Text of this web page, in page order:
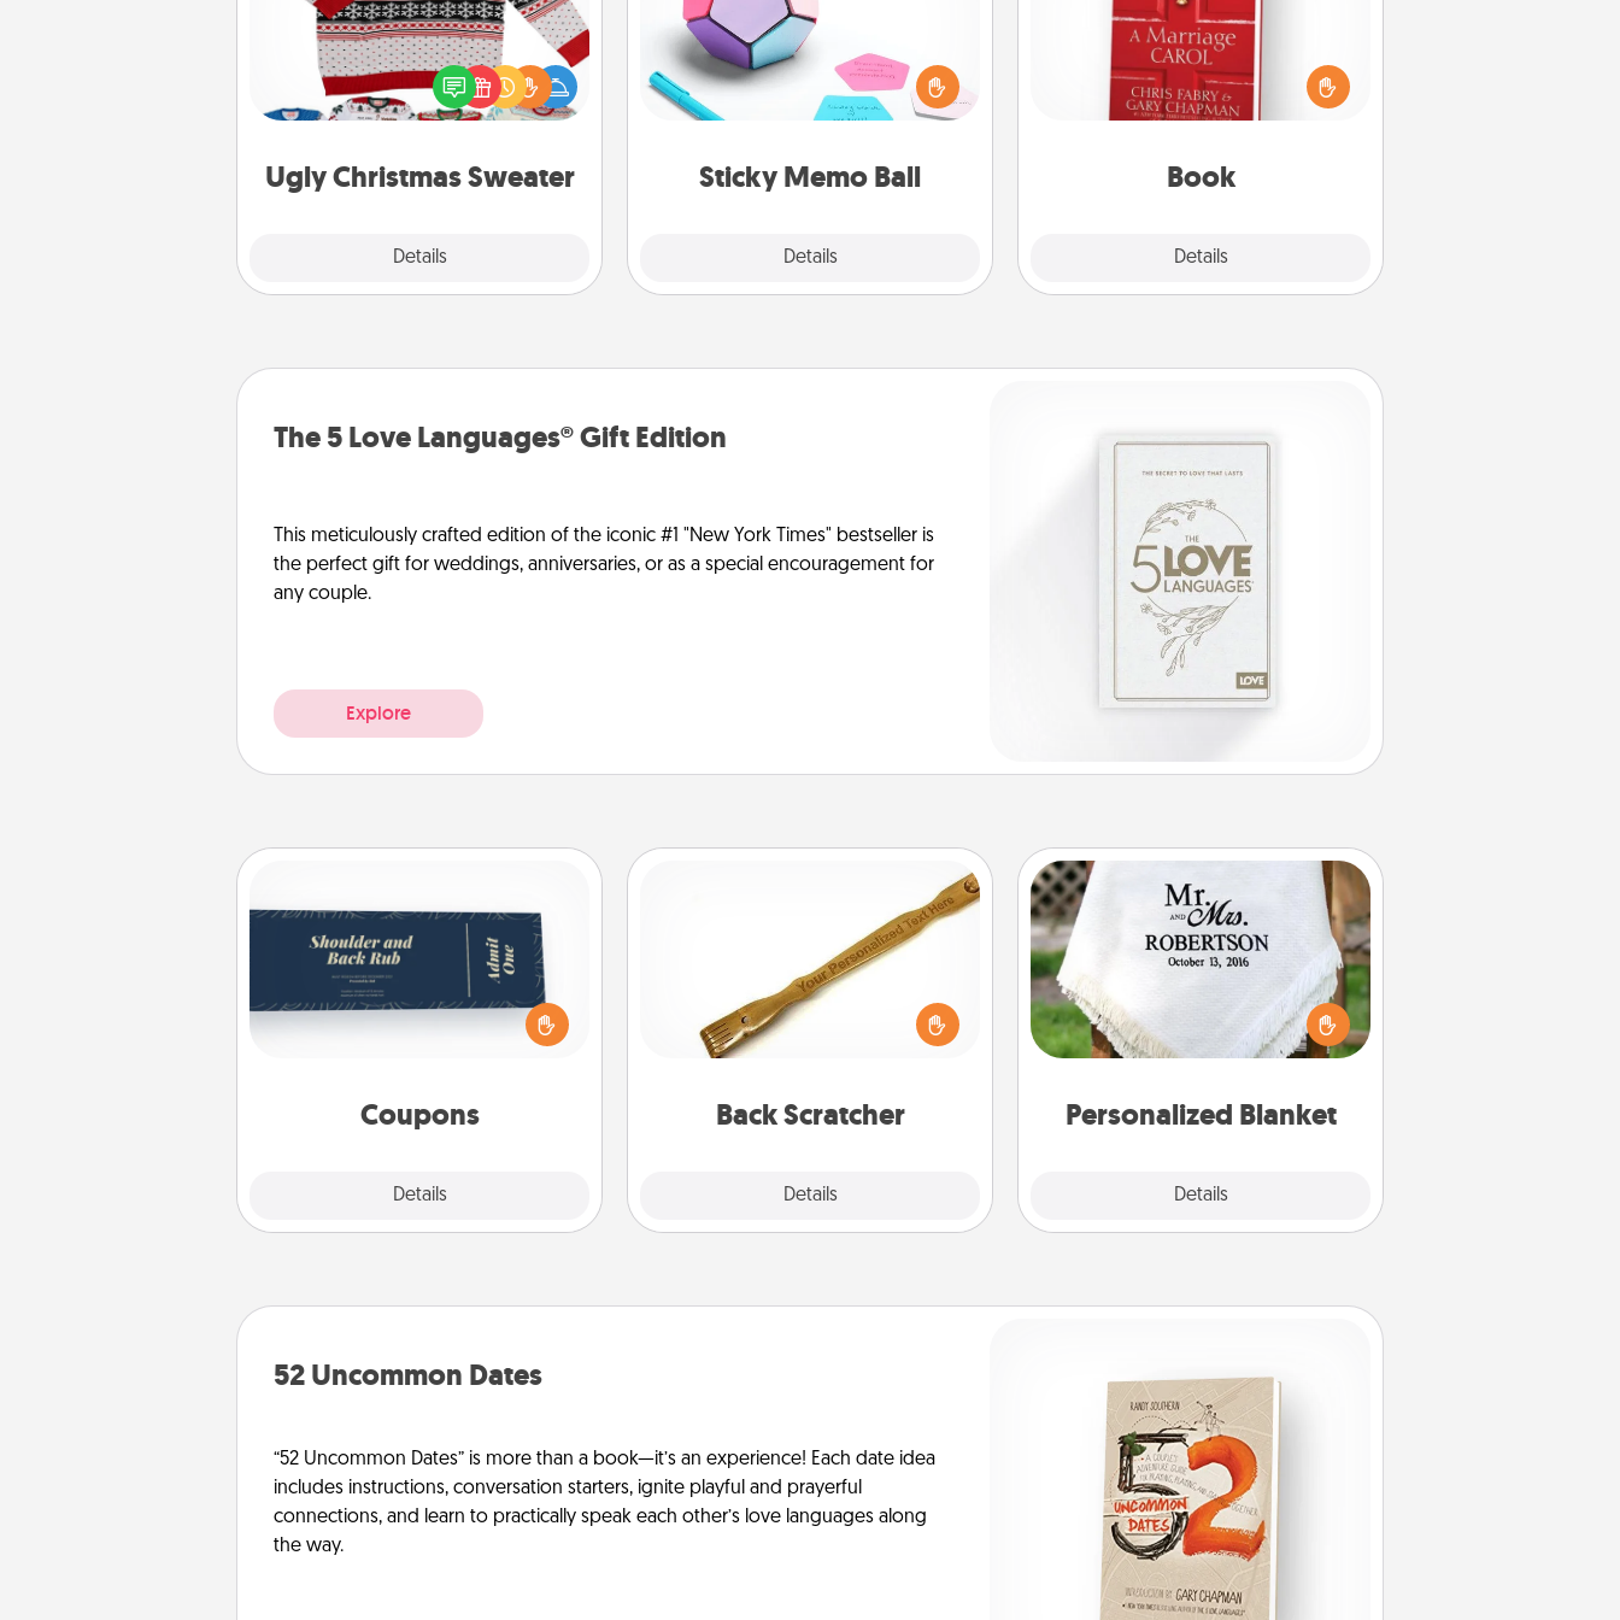
Ugly Christmas Sweater
Details
Flaunt your LOVE LANGUAGE® this
Christmas with these fun and bold
LOVE LANGUAGE® themed "Ugly
Sticky Memo Ball
Details
Take turns writing your favorite
expressions of touches on each
sticky note of the memo ball. Then
play a game—rolling the memo ball
and doing whatever suggestion
tanks are full.
Book
Details
Does your spouse work from home?
Grab a book and sit next to one
another during his or her work time.
This shows that you’re choosing to
The 5 Love Languages® Gift Edition
This meticulously crafted edition of the iconic #1 "New York Times" bestseller is
the perfect gift for weddings, anniversaries, or as a special encouragement for
any couple.
Explore
Coupons
Details
Create a few appropriate “Physical
Touch” coupons for your loved one.
Be creative and remember that not
everyone likes to be touched the
template to help you get started.
Back Scratcher
Details
For the person who feels loved
through Physical Touch, consider
giving a back scratcher or massager
that you can use to administer some
Personalized Blanket
Details
Personalized Blanket
Who wouldn't want a personalized
throw blanket for snuggling on the
couch together?
52 Uncommon Dates
“52 Uncommon Dates” is more than a book—it’s an experience! Each date idea
includes instructions, conversation starters, ignite playful and prayerful
connections, and learn to practically speak each other’s love languages along
the way.